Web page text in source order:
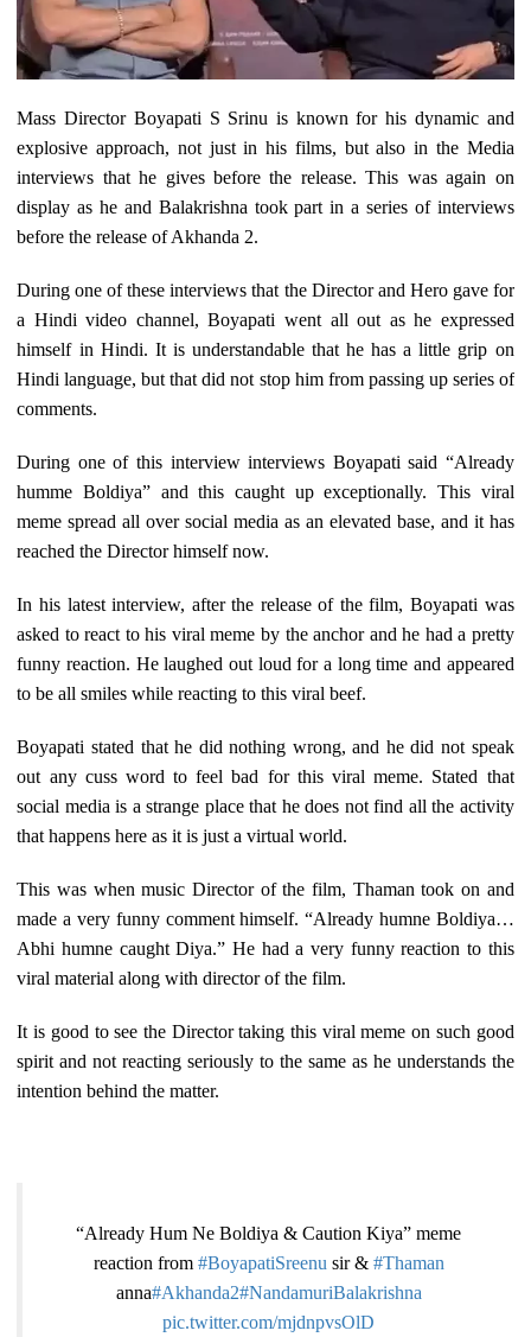
Mass Director Boyapati S Srinu is known for his dynamic and
explosive approach, not just in his films, but also in the Media
interviews that he gives before the release. This was again on
display as he and Balakrishna took part in a series of interviews
before the release of Akhanda 2.
During one of these interviews that the Director and Hero gave for
a Hindi video channel, Boyapati went all out as he expressed
himself in Hindi. It is understandable that he has a little grip on
Hindi language, but that did not stop him from passing up series of
comments.
During one of this interview interviews Boyapati said “Already
humme Boldiya” and this caught up exceptionally. This viral
meme spread all over social media as an elevated base, and it has
reached the Director himself now.
In his latest interview, after the release of the film, Boyapati was
asked to react to his viral meme by the anchor and he had a pretty
funny reaction. He laughed out loud for a long time and appeared
to be all smiles while reacting to this viral beef.
Boyapati stated that he did nothing wrong, and he did not speak
out any cuss word to feel bad for this viral meme. Stated that
social media is a strange place that he does not find all the activity
that happens here as it is just a virtual world.
This was when music Director of the film, Thaman took on and
made a very funny comment himself. “Already humne Boldiya…
Abhi humne caught Diya.” He had a very funny reaction to this
viral material along with director of the film.
It is good to see the Director taking this viral meme on such good
spirit and not reacting seriously to the same as he understands the
intention behind the matter.
“Already Hum Ne Boldiya & Caution Kiya” meme
reaction from #BoyapatiSreenu sir & #Thaman
anna#Akhanda2#NandamuriBalakrishna
pic.twitter.com/mjdnpvsOlD